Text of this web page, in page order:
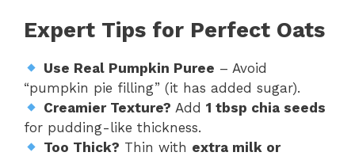
Expert Tips for Perfect Oats
Use Real Pumpkin Puree – Avoid
“pumpkin pie filling” (it has added sugar).
Creamier Texture? Add1 tbsp chia seeds
for pudding-like thickness.
Too Thick? Thin with extra milk or